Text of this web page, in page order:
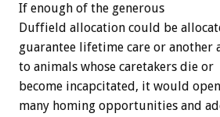
If enough of the generous
Duffield allocation could be
guarantee lifetime care or another
to animals whose caretakers die or
become incapcitated, it would
many homing opportunities and